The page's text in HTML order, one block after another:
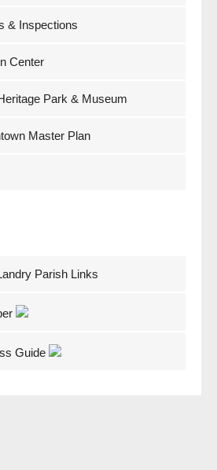
& Inspections
Center
Park & Museum
Master Plan
Parish Links
Guide